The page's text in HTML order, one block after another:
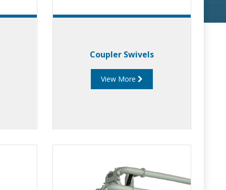
Coupler Swivels
View More